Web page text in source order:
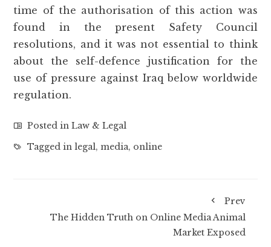
time of the authorisation of this action was
found in the present Safety Council
resolutions, and it was not essential to think
about the self-defence justification for the
use of pressure against Iraq below worldwide
regulation.
Posted inLaw & Legal
Tagged inlegal,media, online
Prev
The Hidden Truth on Online Media Animal
Market Exposed